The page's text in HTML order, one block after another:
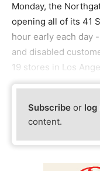
Monday, the
opening all of its 41
hour early each day
and disabled
19 stores in Los
Subscribe or log
content.